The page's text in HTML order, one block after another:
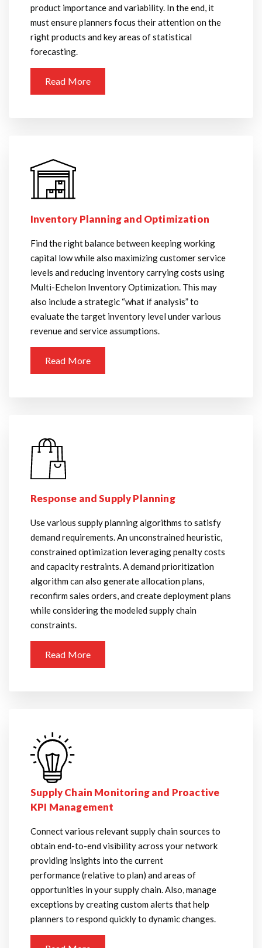
product importance and variability. In the end, it
must ensure planners focus their attention on the
right products and key areas of statistical
forecasting.
Read More
Inventory Planning and Optimization
Find the right balance between keeping working
capital low while also maximizing customer service
levels and reducing inventory carrying costs using
Multi-Echelon Inventory Optimization. This may
also include a strategic “what if analysis” to
evaluate the target inventory level under various
revenue and service assumptions.
Read More
Response and Supply Planning
Use various supply planning algorithms to satisfy
demand requirements. An unconstrained heuristic,
constrained optimization leveraging penalty costs
and capacity restraints. A demand prioritization
algorithm can also generate allocation plans,
reconfirm sales orders, and create deployment plans
while considering the modeled supply chain
constraints.
Read More
Supply Chain Monitoring and Proactive
KPI Management
Connect various relevant supply chain sources to
obtain end-to-end visibility across your network
providing insights into the current
performance (relative to plan) and areas of
opportunities in your supply chain. Also, manage
exceptions by creating custom alerts that help
planners to respond quickly to dynamic changes.